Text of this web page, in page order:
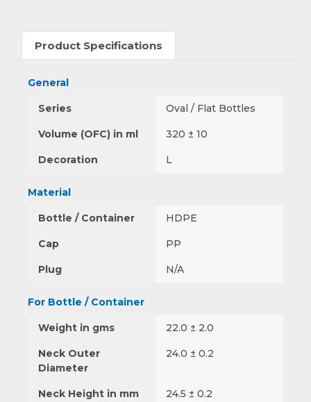
Product Specifications
General
Series Oval / Flat Bottles
Volume (OFC) in ml 320 ± 10
Decoration L
Material
Bottle / Container HDPE
Cap PP
Plug N/A
For Bottle / Container
Weight in gms 22.0 ± 2.0
Neck Outer
Diameter
24.0 ± 0.2
Neck Height in mm 24.5 ± 0.2